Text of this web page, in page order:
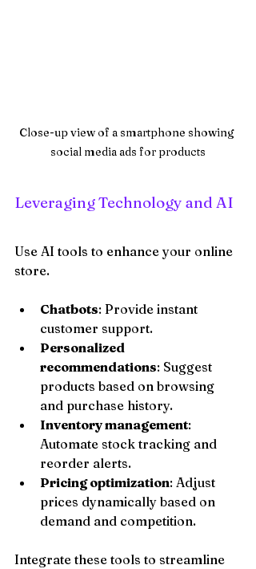
Close-up view of a smartphone showing
social media ads for products
Leveraging Technology and AI
Use AI tools to enhance your online
store.
Chatbots: Provide instant
customer support.
Personalized
recommendations: Suggest
products based on browsing
and purchase history.
Inventory management:
Automate stock tracking and
reorder alerts.
Pricing optimization: Adjust
prices dynamically based on
demand and competition.
Integrate these tools to streamline